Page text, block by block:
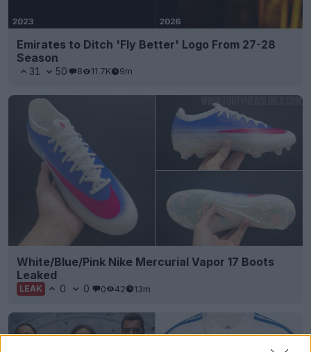
Emirates to Ditch 'Fly Better' Logo From 27-28
Season
31 50 8 11.7K 9m
White/Blue/Pink Nike Mercurial Vapor 17 Boots
Leaked
LEAK 0 0 0 42 13m